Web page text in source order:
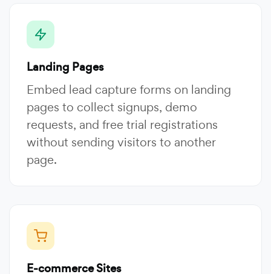
Landing Pages
Embed lead capture forms on landing
pages to collect signups, demo
requests, and free trial registrations
without sending visitors to another
page.
E-commerce Sites